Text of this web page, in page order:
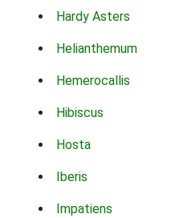
Hardy Asters
Helianthemum
Hemerocallis
Hibiscus
Hosta
Iberis
Impatiens